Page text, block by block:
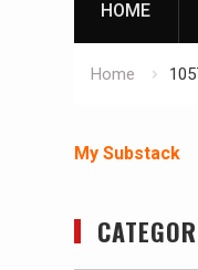
HOME
Home
My Substack